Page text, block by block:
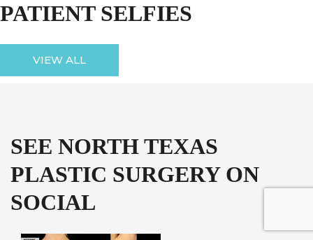
PATIENT SELFIES
VIEW ALL
SEE NORTH TEXAS
PLASTIC SURGERY ON
SOCIAL